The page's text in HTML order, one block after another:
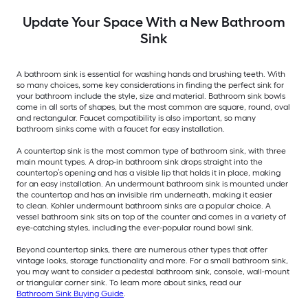
Update Your Space With a New Bathroom
Sink
A bathroom sink is essential for washing hands and brushing teeth. With
so many choices, some key considerations in finding the perfect sink for
your bathroom include the style, size and material. Bathroom sink bowls
come in all sorts of shapes, but the most common are square, round, oval
and rectangular. Faucet compatibility is also important, so many
bathroom sinks come with a faucet for easy installation.
A countertop sink is the most common type of bathroom sink, with three
main mount types. A drop-in bathroom sink drops straight into the
countertop’s opening and has a visible lip that holds it in place, making
for an easy installation. An undermount bathroom sink is mounted under
the countertop and has an invisible rim underneath, making it easier
to clean. Kohler undermount bathroom sinks are a popular choice. A
vessel bathroom sink sits on top of the counter and comes in a variety of
eye-catching styles, including the ever-popular round bowl sink.
Beyond countertop sinks, there are numerous other types that offer
vintage looks, storage functionality and more. For a small bathroom sink,
you may want to consider a pedestal bathroom sink, console, wall-mount
or triangular corner sink. To learn more about sinks, read our
Bathroom Sink Buying Guide